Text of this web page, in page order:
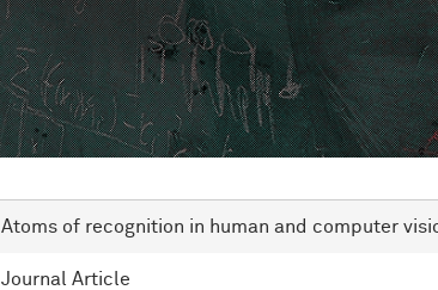
Atoms of recognition in human and computer
Journal Article